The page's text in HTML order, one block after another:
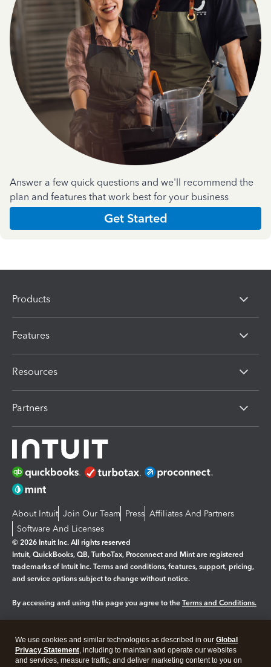
Answer a few quick questions and we'll recommend the
plan and features that work best for your business
Get Started
Products
Features
Resources
Partners
About Intuit Join Our Team Press Affiliates And Partners
Software And Licenses
© 2026 Intuit Inc. All rights reserved
Intuit, QuickBooks, QB, TurboTax, Proconnect and Mint are registered
trademarks of Intuit Inc. Terms and conditions, features, support, pricing,
and service options subject to change without notice.
By accessing and using this page you agree to the Terms and Conditions.
Legal Privacy Security
We use cookies and similar technologies as described in our Global
Privacy Statement, including to maintain and operate our websites
and services, measure traffic, and deliver marketing content to you on